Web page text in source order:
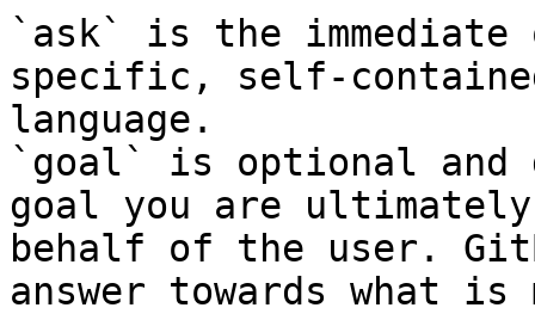
`ask` is the
specific, self-
language.
`goal` is optional and
goal you are
behalf of the user.
answer towards what